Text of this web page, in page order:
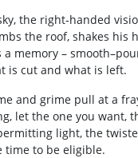
the right‑handed
the roof, shakes his
memory –
is cut and what is left.
and grime pull at a
let the one you want,
light, the
time to be eligible.